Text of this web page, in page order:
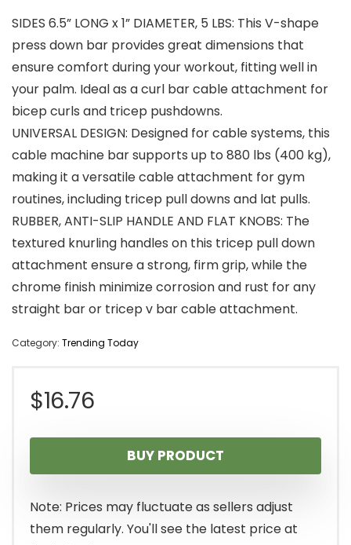
SIDES 6.5” LONG x 1” DIAMETER, 5 LBS: This V-shape
press down bar provides great dimensions that
ensure comfort during your workout, fitting well in
your palm. Ideal as a curl bar cable attachment for
bicep curls and tricep pushdowns.
UNIVERSAL DESIGN: Designed for cable systems, this
cable machine bar supports up to 880 lbs (400 kg),
making it a versatile cable attachment for gym
routines, including tricep pull downs and lat pulls.
RUBBER, ANTI-SLIP HANDLE AND FLAT KNOBS: The
textured knurling handles on this tricep pull down
attachment ensure a strong, firm grip, while the
chrome finish minimize corrosion and rust for any
straight bar or tricep v bar cable attachment.
Category: Trending Today
$16.76
BUY PRODUCT
Note: Prices may fluctuate as sellers adjust
them regularly. You'll see the latest price at